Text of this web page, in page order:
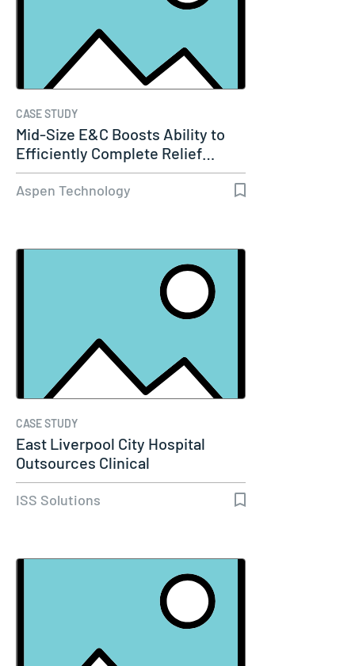
CASE STUDY
Mid-Size E&C Boosts Ability to
Efficiently Complete Relief…
Aspen Technology
CASE STUDY
East Liverpool City Hospital
Outsources Clinical
Engineering…
ISS Solutions